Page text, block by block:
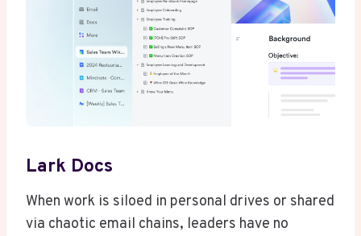
Lark Docs
When work is siloed in personal drives or shared
via chaotic email chains, leaders have no